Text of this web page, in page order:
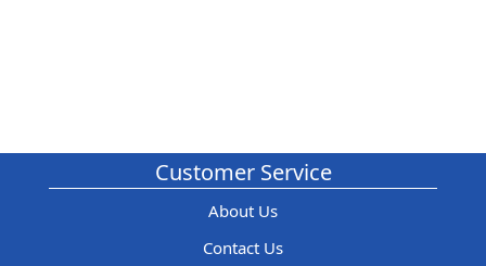
Customer Service
About Us
Contact Us